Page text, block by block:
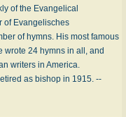
of the Evangelical
of Evangelisches
of hymns. His most famous
wrote 24 hymns in all, and
writers in America.
as bishop in 1915. --